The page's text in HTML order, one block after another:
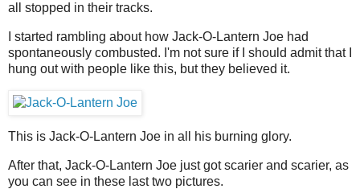
all stopped in their tracks.
I started rambling about how Jack-O-Lantern Joe had
spontaneously combusted. I'm not sure if I should admit that I
hung out with people like this, but they believed it.
This is Jack-O-Lantern Joe in all his burning glory.
After that, Jack-O-Lantern Joe just got scarier and scarier, as
you can see in these last two pictures.